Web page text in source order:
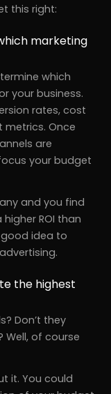
this right:
marketing
which
your business.
rates, cost
metrics. Once
are
your budget
and you find
ROI than
good idea to
the highest
Don’t they
Well, of course
it. You could